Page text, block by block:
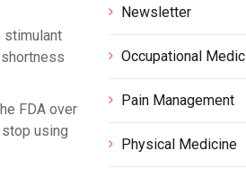
stimulant
FDA over
using
Newsletter
Occupational
Pain Management
Physical Medicine